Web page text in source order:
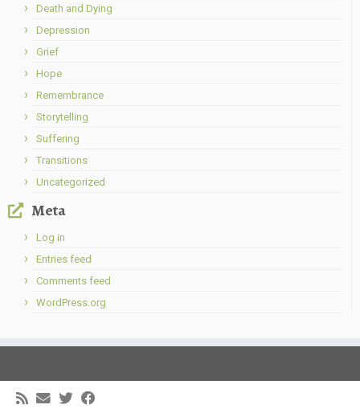
Death and Dying
Depression
Grief
Hope
Remembrance
Storytelling
Suffering
Transitions
Uncategorized
Meta
Log in
Entries feed
Comments feed
WordPress.org